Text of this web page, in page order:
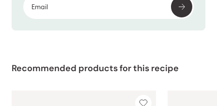
Recommended products for this recipe